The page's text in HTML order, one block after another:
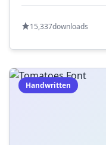
15,337downloads
Handwritten